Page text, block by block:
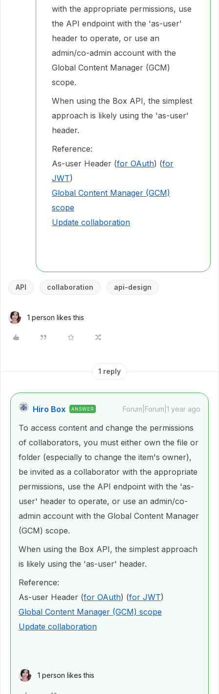
with the appropriate permissions, use
the API endpoint with the 'as-user'
header to operate, or use an
admin/co-admin account with the
Global Content Manager (GCM)
scope.
When using the Box API, the simplest
approach is likely using the 'as-user'
header.
Reference:
As-user Header (for OAuth) (for
JWT)
Global Content Manager (GCM)
scope
Update collaboration
API collaboration api-design
1 person likes this
1 reply
Hiro Box ANSWER Forum|Forum|1 year ago
To access content and change the permissions
of collaborators, you must either own the file or
folder (especially to change the item's owner),
be invited as a collaborator with the appropriate
permissions, use the API endpoint with the 'as-
user' header to operate, or use an admin/co-
admin account with the Global Content Manager
(GCM) scope.
When using the Box API, the simplest approach
is likely using the 'as-user' header.
Reference:
As-user Header (for OAuth) (for JWT)
Global Content Manager (GCM) scope
Update collaboration
1 person likes this